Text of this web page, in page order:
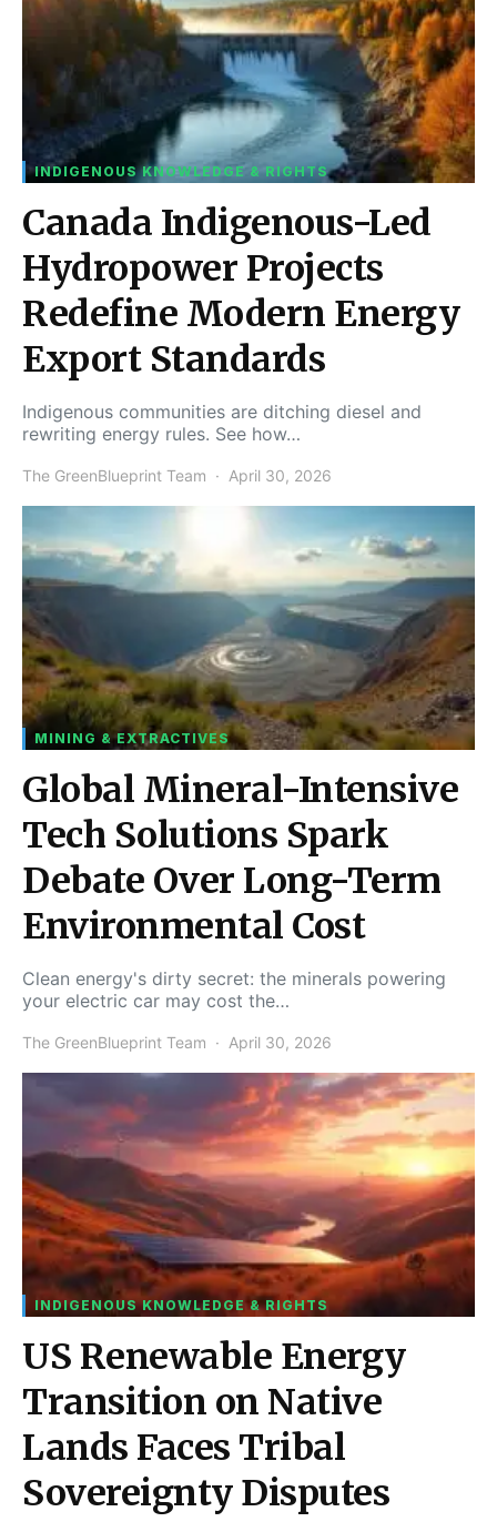
INDIGENOUS KNOWLEDGE & RIGHTS
Canada Indigenous-Led
Hydropower Projects
Redefine Modern Energy
Export Standards
Indigenous communities are ditching diesel and
rewriting energy rules. See how…
The GreenBlueprint Team April 30, 2026
MINING & EXTRACTIVES
Global Mineral-Intensive
Tech Solutions Spark
Debate Over Long-Term
Environmental Cost
Clean energy's dirty secret: the minerals powering
your electric car may cost the…
The GreenBlueprint Team April 30, 2026
INDIGENOUS KNOWLEDGE & RIGHTS
US Renewable Energy
Transition on Native
Lands Faces Tribal
Sovereignty Disputes